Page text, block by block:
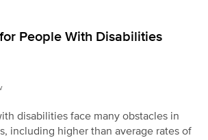
People With Disabilities
disabilities face many obstacles in
including higher than average rates of